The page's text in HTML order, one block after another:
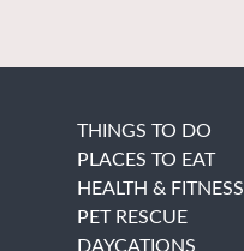
THINGS TO DO
PLACES TO EAT
HEALTH & FITNESS
PET RESCUE
DAYCATIONS